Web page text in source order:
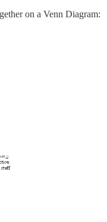
on a Venn Diagram: